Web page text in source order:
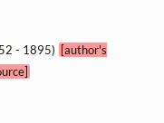
- 1895) [author's